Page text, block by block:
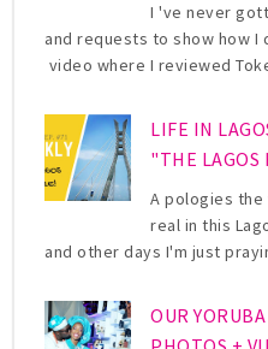
I 've never
and requests to show how I
video where I reviewed
LIFE IN
"THE LAGOS
A pologies
real in this
and other days I'm just
OUR